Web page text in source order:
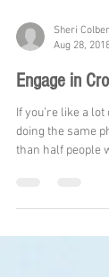
Sheri
Aug 28, 2018
Engage in
If you’re like a